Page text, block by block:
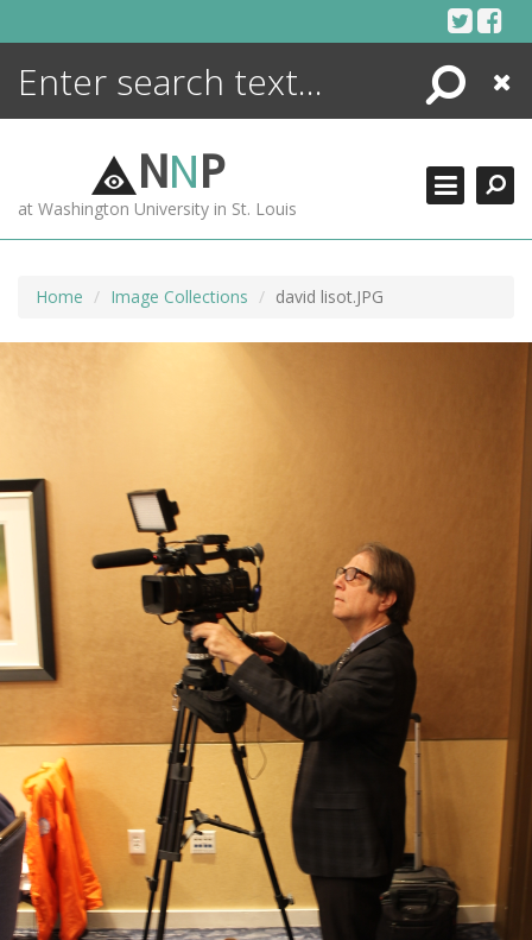
Search
Close
NNP
at Washington University in St. Louis
Home Image Collections david lisot.JPG
ENCYCLOPEDIA
MORE +
ADVANCED SEARCHING